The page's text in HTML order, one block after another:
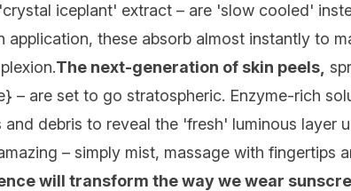
iceplant' extract – are 'slow cooled'
application, these absorb almost instantly to
The next-generation of skin peels,
} – are set to go stratospheric. Enzyme-rich
and debris to reveal the 'fresh' luminous layer
– simply mist, massage with fingertips
will transform the way we wear